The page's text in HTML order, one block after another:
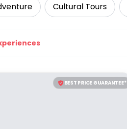
Cultural Tours
BEST PRICE GUARANTEE*